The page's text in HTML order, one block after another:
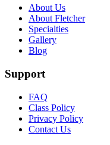
About Us
About Fletcher
Specialties
Gallery
Blog
Support
FAQ
Class Policy
Privacy Policy
Contact Us